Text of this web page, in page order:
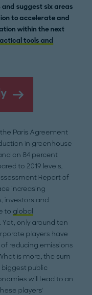
and suggest six areas
to accelerate and
within the next
tools and
Paris Agreement
in greenhouse
an 84 percent
to 2019 levels,
Report of
increasing
investors and
to global
Yet, only around ten
players have
reducing emissions
is more, the sum
public
will lead to an
players'